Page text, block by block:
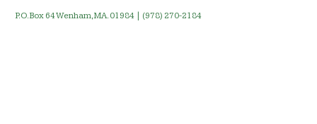
P.O. Box 64 Wenham, MA. 01984 | (978) 270-2184